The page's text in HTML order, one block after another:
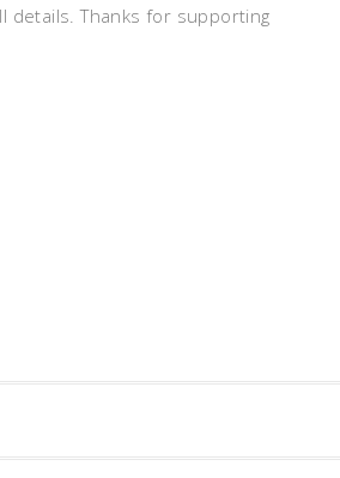
details. Thanks for supporting